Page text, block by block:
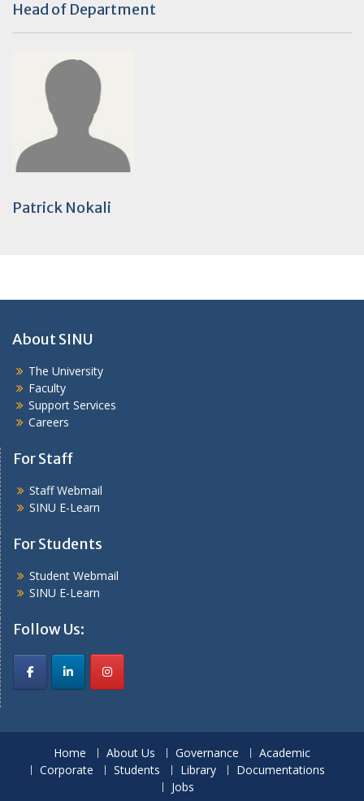
Head of Department
Patrick Nokali
About SINU
The University
Faculty
Support Services
Careers
For Staff
Staff Webmail
SINU E-Learn
For Students
Student Webmail
SINU E-Learn
Follow Us:
Home About Us Governance
Academic
Corporate
Students Library
Documentations
Jobs